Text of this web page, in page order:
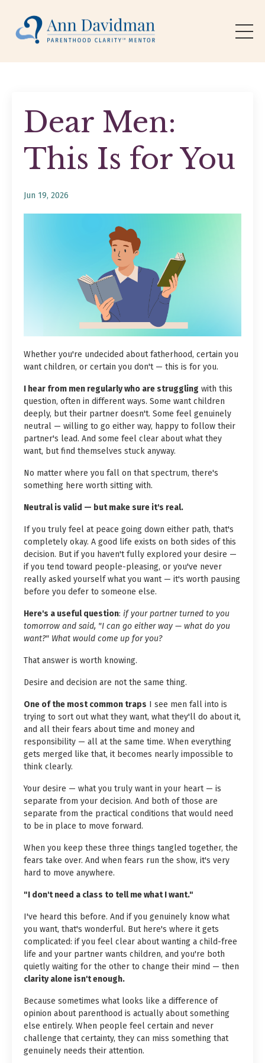
Dear Men:
This Is for You
Jun 19, 2026
Whether you're undecided about fatherhood, certain you
want children, or certain you don't — this is for you.
I hear from men regularly who are struggling with this
question, often in different ways. Some want children
deeply, but their partner doesn't. Some feel genuinely
neutral — willing to go either way, happy to follow their
partner's lead. And some feel clear about what they
want, but find themselves stuck anyway.
No matter where you fall on that spectrum, there's
something here worth sitting with.
Neutral is valid — but make sure it's real.
If you truly feel at peace going down either path, that's
completely okay. A good life exists on both sides of this
decision. But if you haven't fully explored your desire —
if you tend toward people-pleasing, or you've never
really asked yourself what you want — it's worth pausing
before you defer to someone else.
Here's a useful question: if your partner turned to you
tomorrow and said, "I can go either way — what do you
want?" What would come up for you?
That answer is worth knowing.
Desire and decision are not the same thing.
One of the most common traps I see men fall into is
trying to sort out what they want, what they'll do about it,
and all their fears about time and money and
responsibility — all at the same time. When everything
gets merged like that, it becomes nearly impossible to
think clearly.
Your desire — what you truly want in your heart — is
separate from your decision. And both of those are
separate from the practical conditions that would need
to be in place to move forward.
When you keep these three things tangled together, the
fears take over. And when fears run the show, it's very
hard to move anywhere.
"I don't need a class to tell me what I want."
I've heard this before. And if you genuinely know what
you want, that's wonderful. But here's where it gets
complicated: if you feel clear about wanting a child-free
life and your partner wants children, and you're both
quietly waiting for the other to change their mind — then
clarity alone isn't enough.
Because sometimes what looks like a difference of
opinion about parenthood is actually about something
else entirely. When people feel certain and never
challenge that certainty, they can miss something that
genuinely needs their attention.